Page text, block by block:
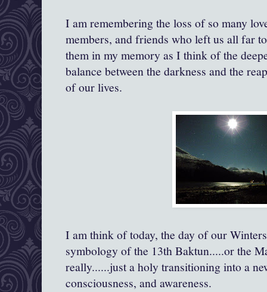
I am remembering the loss of so many
members, and friends who left us all far
them in my memory as I think of the
balance between the darkness and the
of our lives.
I am think of today, the day of our
symbology of the 13th Baktun.....or the
really......just a holy transitioning into a
consciousness, and awareness.